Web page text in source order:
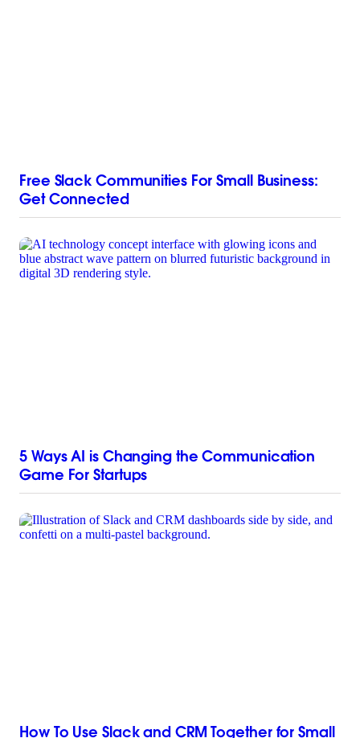
Free Slack Communities For Small Business:
Get Connected
5 Ways AI is Changing the Communication
Game For Startups
How To Use Slack and CRM Together for Small